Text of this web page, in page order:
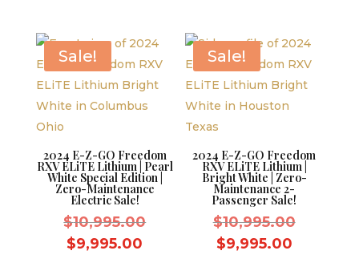
$10,995.00.
$9,995.00.
Sale!
2024 E-Z-GO Freedom
RXV ELiTE Lithium | Pearl
White Special Edition |
Zero-Maintenance
Electric Sale!
$10,995.00Original
$9,995.00
Sale!
2024 E-Z-GO Freedom
RXV ELiTE Lithium |
Bright White | Zero-
Maintenance 2-
Passenger Sale!
$10,995.00Original
$9,995.00Current